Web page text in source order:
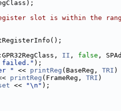
slot is within the
II , false ,
failed." );
" << printReg (BaseReg, TRI )
printReg (FrameReg, TRI )
<< "\n" );